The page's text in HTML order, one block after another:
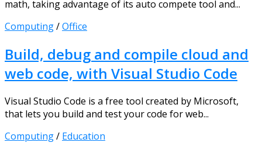
math, taking advantage of its auto compete tool and...
Computing/Office
Build, debug and compile cloud and
web code, with Visual Studio Code
Visual Studio Code is a free tool created by Microsoft,
that lets you build and test your code for web...
Computing/ Education